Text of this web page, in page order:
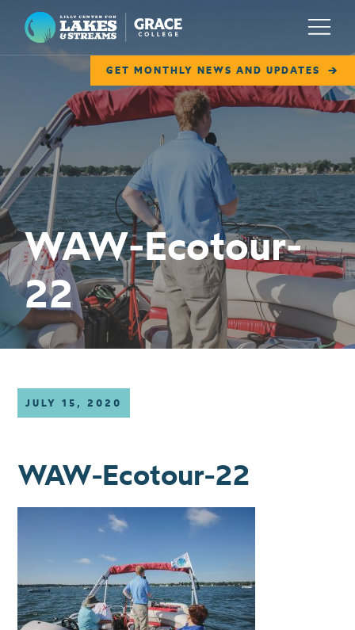
Lilly Center for Lakes & Streams
GET MONTHLY NEWS AND UPDATES
Menu
ABOUT
FIELD NOTES
RESEARCH
EDUCATION
COLLABORATE
GET INVOLVED
WAYS TO GIVE
WAW-Ecotour-
22
JULY 15, 2020
WAW-Ecotour-22